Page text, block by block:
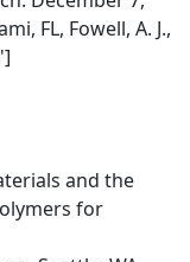
FL, Fowell, A. J.,
and the
for